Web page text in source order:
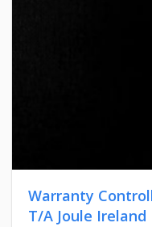
Warranty
T/A Joule Ireland